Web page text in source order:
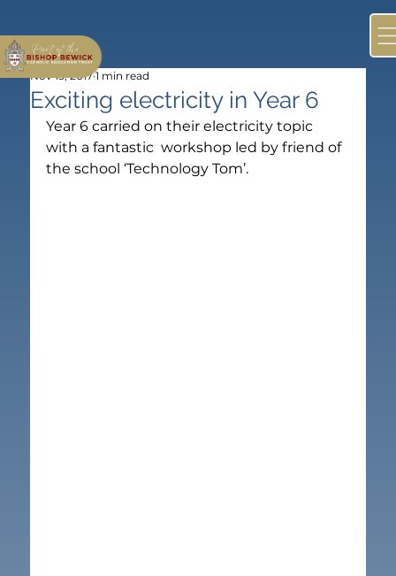
Exciting electricity in Year 6
Nov 15, 2017 1 min read
Year 6 carried on their electricity topic
with a fantastic  workshop led by friend of
the school ‘Technology Tom’.